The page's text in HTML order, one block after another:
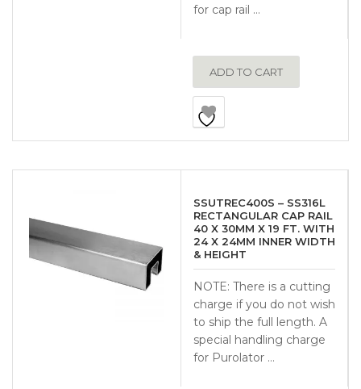
for cap rail …
ADD TO CART
SSUTREC400S – SS316L
RECTANGULAR CAP RAIL
40 X 30MM X 19 FT. WITH
24 X 24MM INNER WIDTH
& HEIGHT
NOTE: There is a cutting
charge if you do not wish
to ship the full length. A
special handling charge
for Purolator …